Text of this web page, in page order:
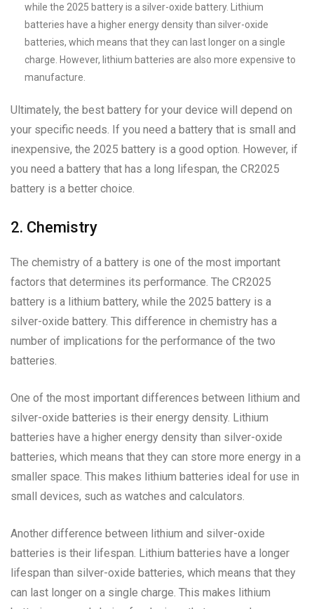
while the 2025 battery is a silver-oxide battery. Lithium
batteries have a higher energy density than silver-oxide
batteries, which means that they can last longer on a single
charge. However, lithium batteries are also more expensive to
manufacture.
Ultimately, the best battery for your device will depend on
your specific needs. If you need a battery that is small and
inexpensive, the 2025 battery is a good option. However, if
you need a battery that has a long lifespan, the CR2025
battery is a better choice.
2. Chemistry
The chemistry of a battery is one of the most important
factors that determines its performance. The CR2025
battery is a lithium battery, while the 2025 battery is a
silver-oxide battery. This difference in chemistry has a
number of implications for the performance of the two
batteries.
One of the most important differences between lithium and
silver-oxide batteries is their energy density. Lithium
batteries have a higher energy density than silver-oxide
batteries, which means that they can store more energy in a
smaller space. This makes lithium batteries ideal for use in
small devices, such as watches and calculators.
Another difference between lithium and silver-oxide
batteries is their lifespan. Lithium batteries have a longer
lifespan than silver-oxide batteries, which means that they
can last longer on a single charge. This makes lithium